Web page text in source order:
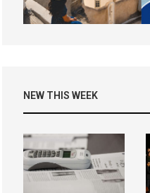
NEW THIS WEEK